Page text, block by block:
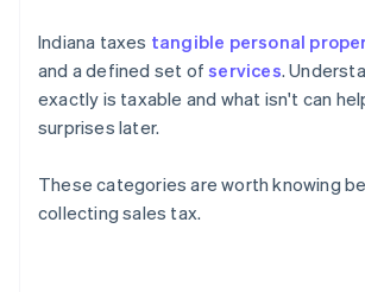
Indiana taxes tangible personal
and a defined set ofservices.
exactly is taxable and what isn't can
surprises later.
These categories are worth knowing
collecting sales tax.